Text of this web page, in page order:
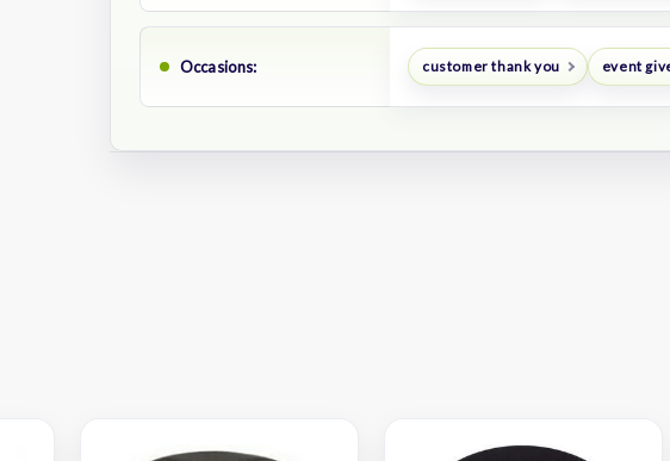
Occasions: customer thank you event